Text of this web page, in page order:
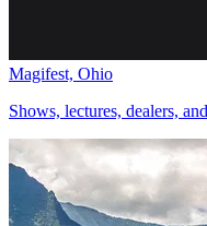
Magifest, Ohio
Shows, lectures, dealers,